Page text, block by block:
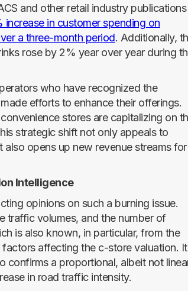
and other retail industry publications
increase in customer spending on
a three-month period. Additionally,
rose by 2% year over year during
who have recognized the
efforts to enhance their offerings.
stores are capitalizing on
strategic shift not only appeals to
opens up new revenue streams for
Intelligence
opinions on such a burning issue.
traffic volumes, and the number of
is also known, in particular, from the
affecting the c-store valuation. It
confirms a proportional, albeit not
in road traffic intensity.